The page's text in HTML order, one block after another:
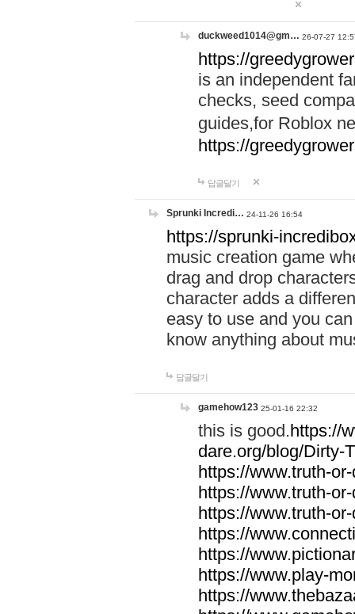
duckweed1014@gm… 26-07-27
https://
is an independent
checks, seed
guides,for Roblox
https://
답글달기
Sprunki Incredi… 24-11-26 16:54
https://sprunki-
music creation game
drag and drop
character adds a
easy to use and you
know anything about
답글달기
gamehow123 25-01-16 22:32
this is good.https://
dare.org/blog/Dirty-
https://www.truth-
https://www.truth-
https://www.truth-
https://
https://
https://www.play-
https://